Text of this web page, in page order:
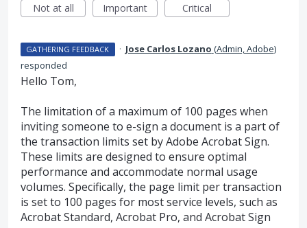
Not at all
Important Critical
GATHERING FEEDBACK · Jose Carlos Lozano (Admin, Adobe)
responded
Hello Tom,
The limitation of a maximum of 100 pages when
inviting someone to e-sign a document is a part of
the transaction limits set by Adobe Acrobat Sign.
These limits are designed to ensure optimal
performance and accommodate normal usage
volumes. Specifically, the page limit per transaction
is set to 100 pages for most service levels, such as
Acrobat Standard, Acrobat Pro, and Acrobat Sign